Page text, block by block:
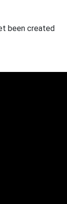
been created